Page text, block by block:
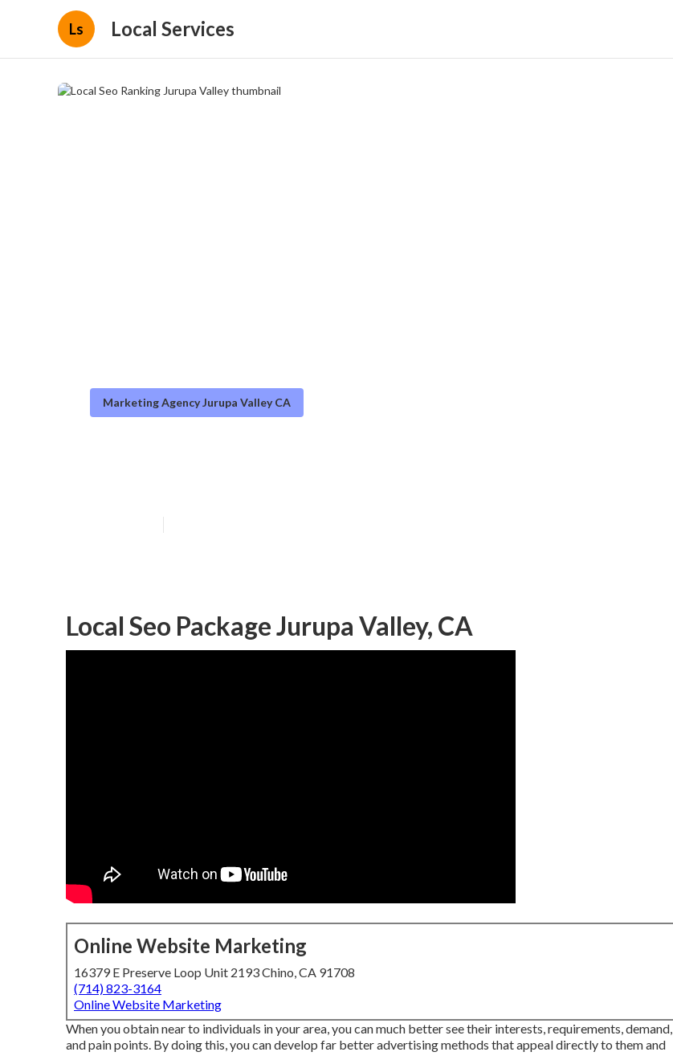
Ls Local Services
Marketing Agency Jurupa Valley CA
Local Seo Package Jurupa Valley, CA
Online Website Marketing
16379 E Preserve Loop Unit 2193 Chino, CA 91708
(714) 823-3164
Online Website Marketing
When you obtain near to individuals in your area, you can much better see their interests, requirements, demand,
and pain points. By doing this, you can develop far better advertising methods that appeal directly to them and